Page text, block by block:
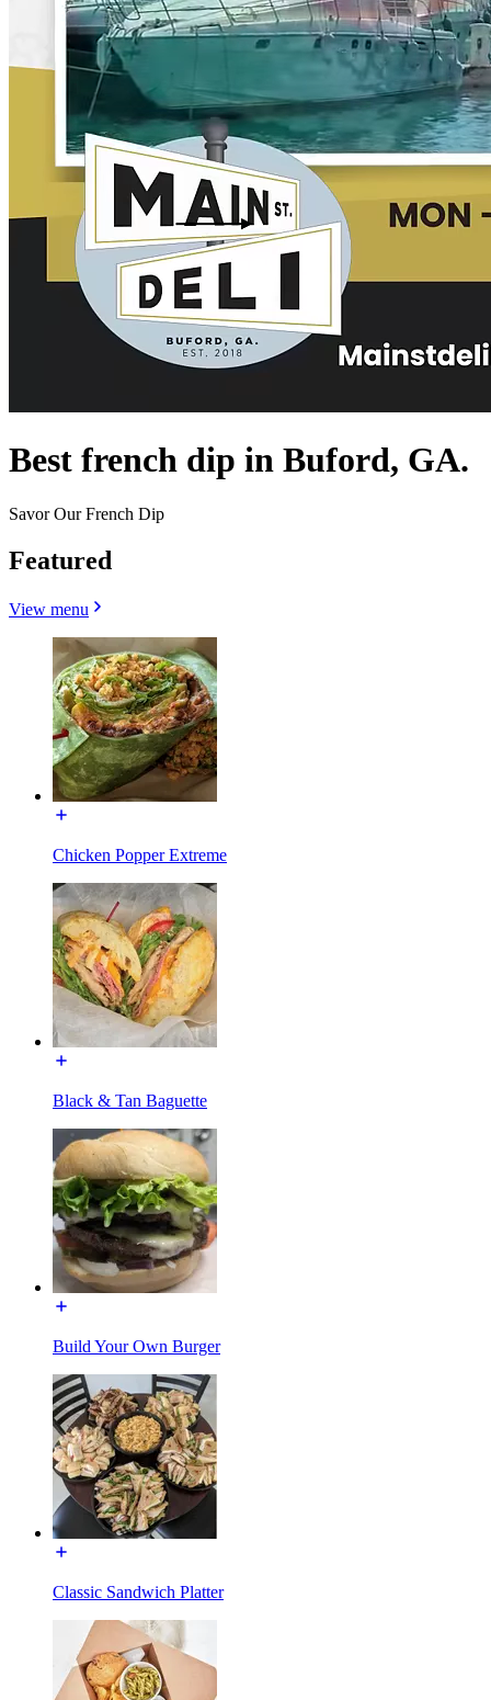
Best french dip in Buford, GA.
Savor Our French Dip
Featured
View menu
Chicken Popper Extreme
Black & Tan Baguette
Build Your Own Burger
Classic Sandwich Platter